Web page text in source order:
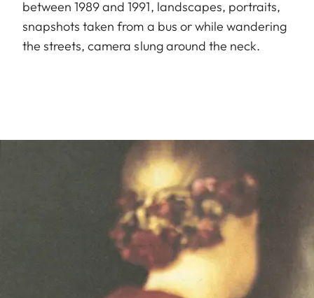
between 1989 and 1991, landscapes, portraits,
snapshots taken from a bus or while wandering
the streets, camera slung around the neck.